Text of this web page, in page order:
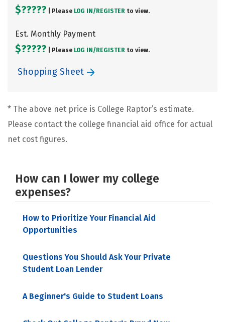
$????? | Please LOG IN/ REGISTER to view.
Est. Monthly Payment
$????? | Please LOG IN/ REGISTER to view.
Shopping Sheet
* The above net price is College Raptor’s estimate.
Please contact the college financial aid office for actual
net cost figures.
How can I lower my college
expenses?
How to Prioritize Your Financial Aid
Opportunities
Questions You Should Ask Your Private
Student Loan Lender
A Beginner's Guide to Student Loans